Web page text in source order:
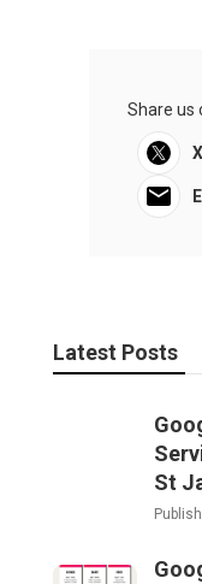
Share us
X
Latest Posts
St